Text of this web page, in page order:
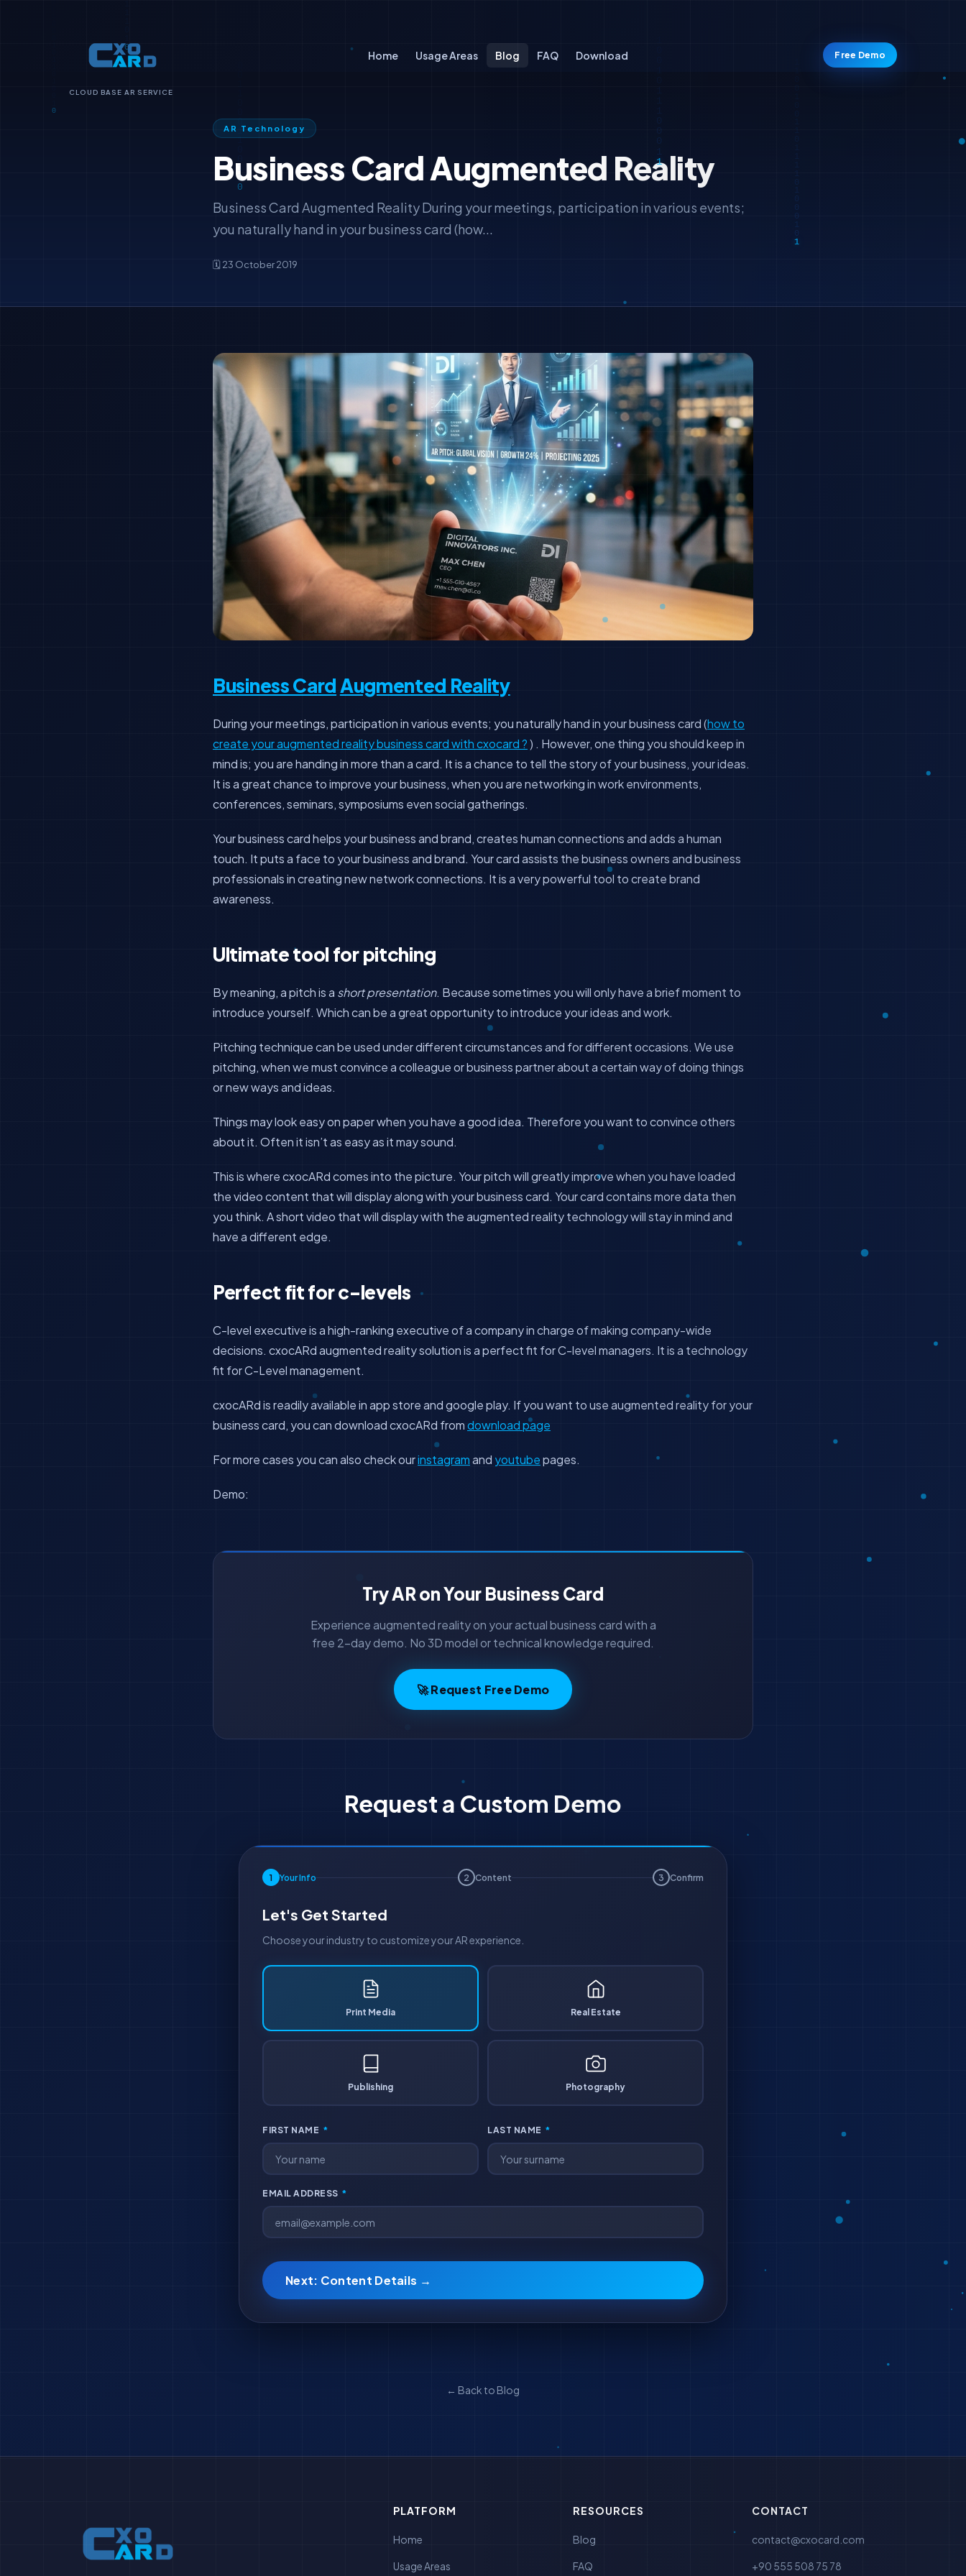
CLOUD BASE AR SERVICE
Home Usage Areas Blog FAQ Download Free Demo
AR Technology
Business Card Augmented Reality
Business Card Augmented Reality During your meetings, participation in various events;
you naturally hand in your business card (how...
🗓️ 23 October 2019
Business CardAugmented Reality
During your meetings, participation in various events; you naturally hand in your business card (how to
create your augmented reality business card with cxocard ?) . However, one thing you should keep in
mind is; you are handing in more than a card. It is a chance to tell the story of your business, your ideas.
It is a great chance to improve your business, when you are networking in work environments,
conferences, seminars, symposiums even social gatherings.
Your business card helps your business and brand, creates human connections and adds a human
touch. It puts a face to your business and brand. Your card assists the business owners and business
professionals in creating new network connections. It is a very powerful tool to create brand
awareness.
Ultimate tool for pitching
By meaning, a pitch is a short presentation. Because sometimes you will only have a brief moment to
introduce yourself. Which can be a great opportunity to introduce your ideas and work.
Pitching technique can be used under different circumstances and for different occasions. We use
pitching, when we must convince a colleague or business partner about a certain way of doing things
or new ways and ideas.
Things may look easy on paper when you have a good idea. Therefore you want to convince others
about it. Often it isn’t as easy as it may sound.
This is where cxocARd comes into the picture. Your pitch will greatly improve when you have loaded
the video content that will display along with your business card. Your card contains more data then
you think. A short video that will display with the augmented reality technology will stay in mind and
have a different edge.
Perfect fit for c-levels
C-level executive is a high-ranking executive of a company in charge of making company-wide
decisions. cxocARd augmented reality solution is a perfect fit for C-level managers. It is a technology
fit for C-Level management.
cxocARd is readily available in app store and google play. If you want to use augmented reality for your
business card, you can download cxocARd fromdownload page
For more cases you can also check ourinstagramand youtubepages.
Demo:
Try AR on Your Business Card
Experience augmented reality on your actual business card with a
free 2-day demo. No 3D model or technical knowledge required.
🚀 Request Free Demo
Request a Custom Demo
1 Your Info 2 Content 3 Confirm
Let's Get Started
Choose your industry to customize your AR experience.
Print Media Real Estate
Publishing Photography
FIRST NAME * LAST NAME *
EMAIL ADDRESS *
Next: Content Details →
← Back to Blog
PLATFORM
Home
Usage Areas
RESOURCES
Blog
FAQ
CONTACT
contact@cxocard.com
+90 555 508 75 78